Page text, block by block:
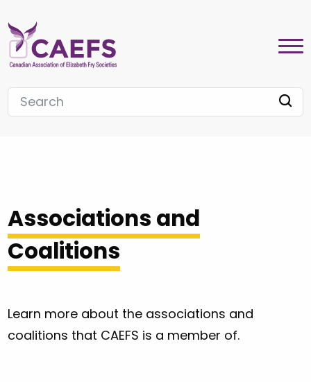
Associations and
Coalitions
Learn more about the associations and
coalitions that CAEFS is a member of.